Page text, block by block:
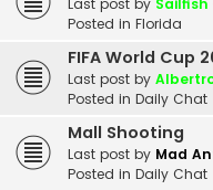
Last post by Sailfish
Posted in Florida
FIFA World Cup
Last post by
Posted in Daily Chat
Mall Shooting
Last post by Mad
Posted in Daily Chat